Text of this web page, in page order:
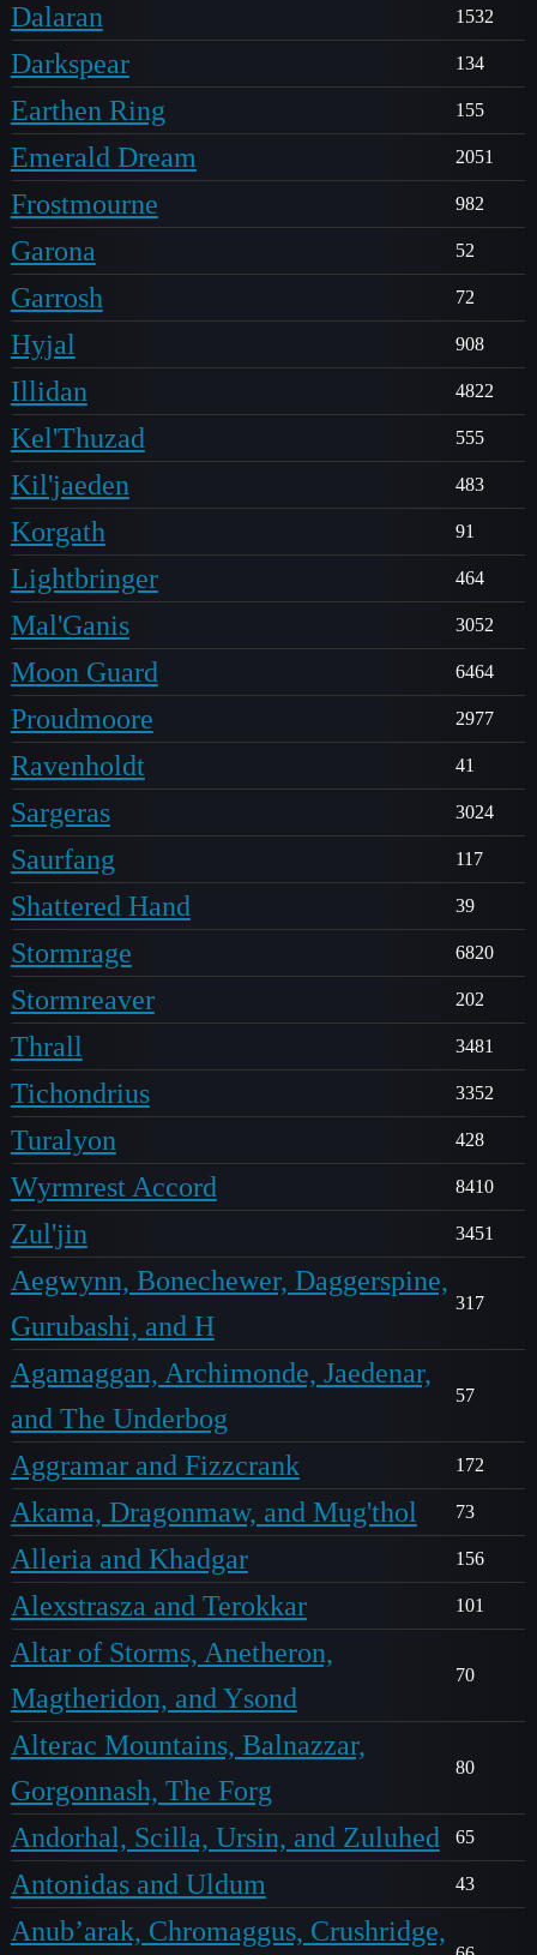
Dalaran 1532
Darkspear 134
Earthen Ring 155
Emerald Dream 2051
Frostmourne 982
Garona 52
Garrosh 72
Hyjal 908
Illidan 4822
Kel'Thuzad 555
Kil'jaeden 483
Korgath 91
Lightbringer 464
Mal'Ganis 3052
Moon Guard 6464
Proudmoore 2977
Ravenholdt 41
Sargeras 3024
Saurfang 117
Shattered Hand 39
Stormrage 6820
Stormreaver 202
Thrall 3481
Tichondrius 3352
Turalyon 428
Wyrmrest Accord 8410
Zul'jin 3451
Aegwynn, Bonechewer, Daggerspine,
Gurubashi, and H
317
Agamaggan, Archimonde, Jaedenar,
and The Underbog
57
Aggramar and Fizzcrank 172
Akama, Dragonmaw, and Mug'thol 73
Alleria and Khadgar 156
Alexstrasza and Terokkar 101
Altar of Storms, Anetheron,
Magtheridon, and Ysond
70
Alterac Mountains, Balnazzar,
Gorgonnash, The Forg
80
Andorhal, Scilla, Ursin, and Zuluhed 65
Antonidas and Uldum 43
Anub’arak, Chromaggus, Crushridge,